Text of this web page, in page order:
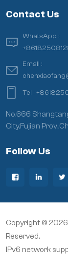
Contact Us
WhatsApp :
Email :
Tel :
No.666
City,Fujian
Follow Us
Copyright © 2026
Reserved.
IPv6 network